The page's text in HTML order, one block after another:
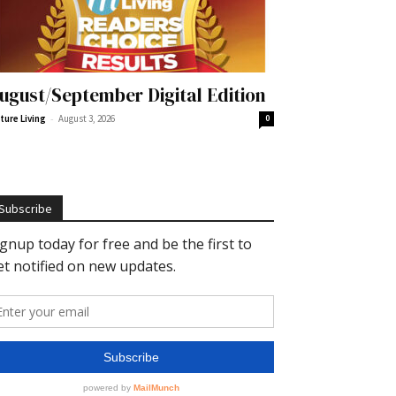
September Digital Edition
Living - August 3, 2026 0